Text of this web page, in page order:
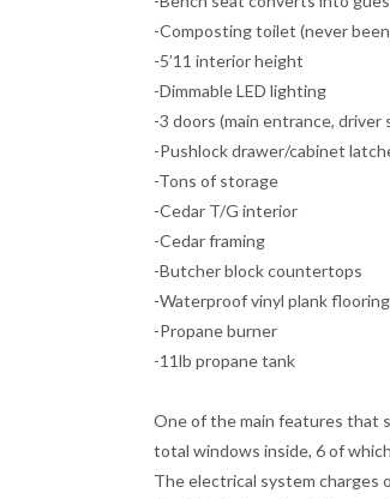
-Composting toilet (never
-5’11 interior height
-Dimmable LED lighting
-3 doors (main entrance, driver
-Pushlock drawer/cabinet
-Tons of storage
-Cedar T/G interior
-Cedar framing
-Butcher block countertops
-Waterproof vinyl plank flooring
-Propane burner
-11lb propane tank
One of the main features that
total windows inside, 6 of
The electrical system charges